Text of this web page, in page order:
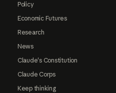
Policy
Economic Futures
Research
News
Claude's Constitution
Claude Corps
Keep thinking